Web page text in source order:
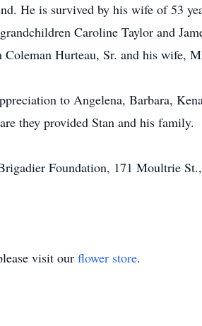
He is survived by his wife of 53
Caroline Taylor and
Hurteau, Sr. and his wife,
to Angelena, Barbara,
they provided Stan and his family.
Foundation, 171 Moultrie
visit our flower store.